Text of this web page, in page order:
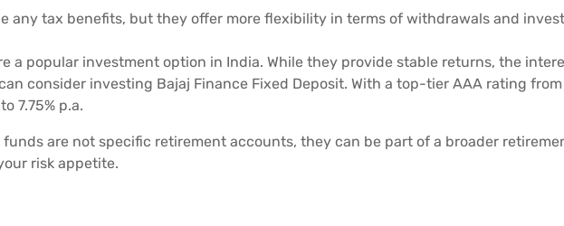
any tax benefits, but they offer more flexibility in terms of withdrawals and
a popular investment option in India. While they provide stable returns, the
consider investing Bajaj Finance Fixed Deposit. With a top-tier AAA rating
7.75% p.a.
are not specific retirement accounts, they can be part of a broader
risk appetite.